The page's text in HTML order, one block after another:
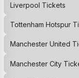
Liverpool Tickets
Tottenham Hotspur
Manchester United
Manchester City